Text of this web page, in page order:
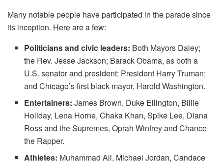
Many notable people have participated in the parade since
its inception. Here are a few:
Politicians and civic leaders: Both Mayors Daley;
the Rev. Jesse Jackson; Barack Obama, as both a
U.S. senator and president; President Harry Truman;
and Chicago’s first black mayor, Harold Washington.
Entertainers: James Brown, Duke Ellington, Billie
Holiday, Lena Horne, Chaka Khan, Spike Lee, Diana
Ross and the Supremes, Oprah Winfrey and Chance
the Rapper.
Athletes: Muhammad Ali, Michael Jordan, Candace